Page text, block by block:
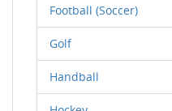
Football (Soccer)
Golf
Handball